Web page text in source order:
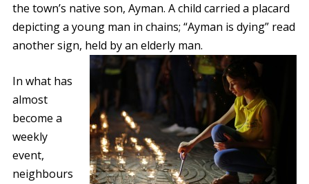
the town’s native son, Ayman. A child carried a placard
depicting a young man in chains; “Ayman is dying” read
another sign, held by an elderly man.
In what has
almost
become a
weekly
event,
neighbours